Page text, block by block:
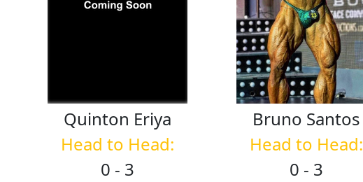
Quinton Eriya
Head to Head:
0 - 3
Bruno Santos
Head to Head:
0 - 3